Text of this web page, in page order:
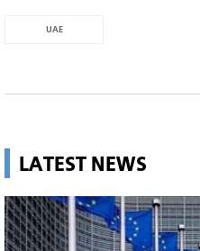
UAE
LATEST NEWS